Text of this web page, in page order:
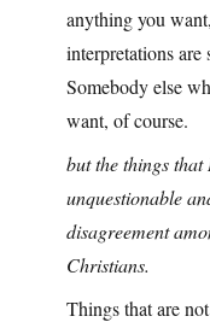
anything you
interpretations are
Somebody else
want, of course.
but the things
unquestionable
disagreement
Christians.
Things that are